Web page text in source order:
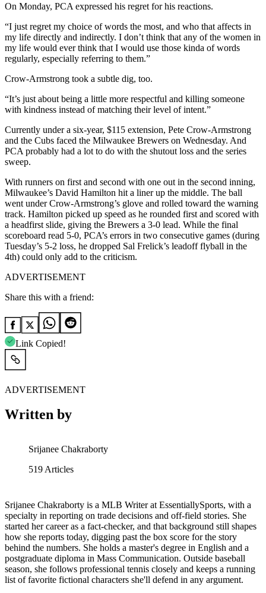
On Monday, PCA expressed his regret for his reactions.
“I just regret my choice of words the most, and who that affects in
my life directly and indirectly. I don’t think that any of the women in
my life would ever think that I would use those kinda of words
regularly, especially referring to them.”
Crow-Armstrong took a subtle dig, too.
“It’s just about being a little more respectful and killing someone
with kindness instead of matching their level of intent.”
Currently under a six-year, $115 extension, Pete Crow-Armstrong
and the Cubs faced the Milwaukee Brewers on Wednesday. And
PCA probably had a lot to do with the shutout loss and the series
sweep.
With runners on first and second with one out in the second inning,
Milwaukee’s David Hamilton hit a liner up the middle. The ball
went under Crow-Armstrong’s glove and rolled toward the warning
track. Hamilton picked up speed as he rounded first and scored with
a headfirst slide, giving the Brewers a 3-0 lead. While the final
scoreboard read 5-0, PCA’s errors in two consecutive games (during
Tuesday’s 5-2 loss, he dropped Sal Frelick’s leadoff flyball in the
4th) could only add to the criticism.
ADVERTISEMENT
Share this with a friend:
Link Copied!
ADVERTISEMENT
Written by
Srijanee Chakraborty
519 Articles
Srijanee Chakraborty is a MLB Writer at EssentiallySports, with a
specialty in reporting on trade decisions and off-field stories. She
started her career as a fact-checker, and that background still shapes
how she reports today, digging past the box score for the story
behind the numbers. She holds a master's degree in English and a
postgraduate diploma in Mass Communication. Outside baseball
season, she follows professional tennis closely and keeps a running
list of favorite fictional characters she'll defend in any argument.